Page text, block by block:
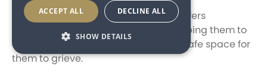
Bereavement support: The hospice offers
bereavement support to families, helping them to
cope with their loss and providing a safe space for
them to grieve.
ACCEPT ALL DECLINE ALL
SHOW DETAILS